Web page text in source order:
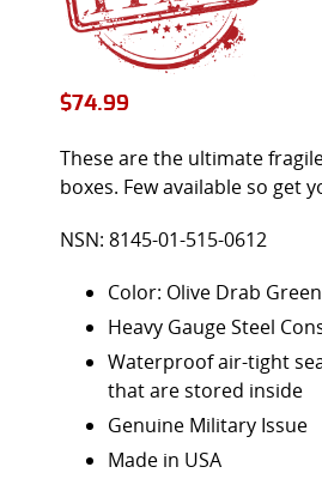
$74.99
These are the ultimate
boxes. Few available so get
NSN: 8145-01-515-0612
Color: Olive Drab Green
Heavy Gauge Steel
Waterproof air-tight
that are stored inside
Genuine Military Issue
Made in USA